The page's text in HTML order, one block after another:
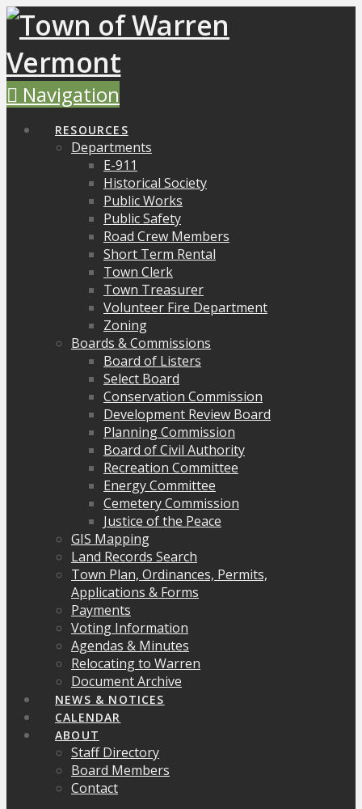
Navigation
RESOURCES
Departments
E-911
Historical Society
Public Works
Public Safety
Road Crew Members
Short Term Rental
Town Clerk
Town Treasurer
Volunteer Fire Department
Zoning
Boards & Commissions
Board of Listers
Select Board
Conservation Commission
Development Review Board
Planning Commission
Board of Civil Authority
Recreation Committee
Energy Committee
Cemetery Commission
Justice of the Peace
GIS Mapping
Land Records Search
Town Plan, Ordinances, Permits,
Applications & Forms
Payments
Voting Information
Agendas & Minutes
Relocating to Warren
Document Archive
NEWS & NOTICES
CALENDAR
ABOUT
Staff Directory
Board Members
Contact